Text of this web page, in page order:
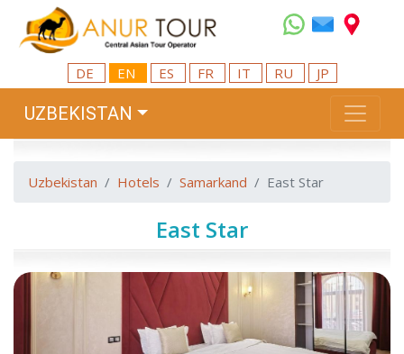
DE EN ES FR IT RU JP
UZBEKISTAN
Uzbekistan Hotels Samarkand East Star
East Star